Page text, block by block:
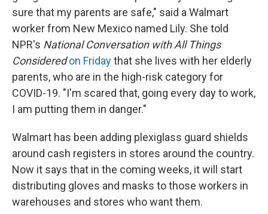
sure that my parents are safe," said a Walmart
worker from New Mexico named Lily. She told
NPR's National Conversation with All Things
Consideredon Fridaythat she lives with her elderly
parents, who are in the high-risk category for
COVID-19. "I'm scared that, going every day to work,
I am putting them in danger."
Walmart has been adding plexiglass guard shields
around cash registers in stores around the country.
Now it says that in the coming weeks, it will start
distributing gloves and masks to those workers in
warehouses and stores who want them.